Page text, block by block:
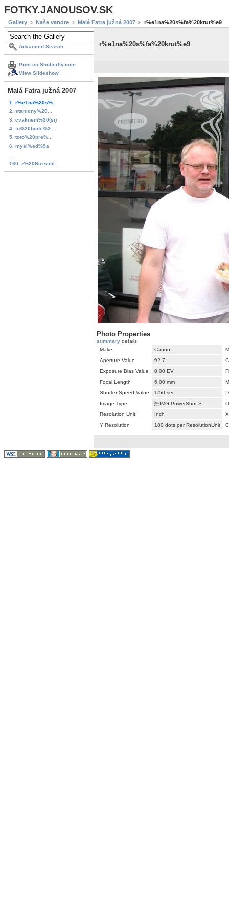
FOTKY.JANOUSOV.SK
Gallery Naše vandre Malá Fatra južná 2007 r%e1na%20s%fa%20krut%e9
Advanced Search
Print on Shutterfly.com
View Slideshow
Malá Fatra južná 2007
1. r%e1na%20s%...
2. stanicny%20...
3. cvaknem%20(si)
4. to%20bude%2...
5. toto%20pre%...
6. mysl%ed%9a
160. z%20Rozsutc...
r%e1na%20s%fa%20krut%e9
Photo Properties
summary details
Make
Canon
Aperture Value
f/2.7
Exposure Bias Value
0.00 EV
Focal Length
6.00 mm
Shutter Speed Value
1/50 sec
Image Type
IMG:PowerShot S
Resolution Unit
Inch
Y Resolution
180 dots per ResolutionUnit